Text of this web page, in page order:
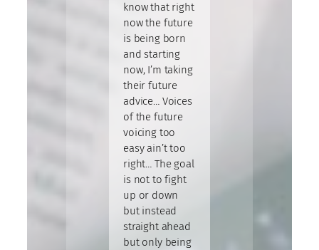
know that right
now the future
is being born
and starting
now, I’m taking
their future
advice… Voices
of the future
voicing too
easy ain’t too
right… The goal
is not to fight
up or down
but instead
straight ahead
but only being